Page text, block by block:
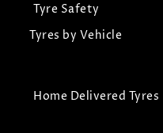
Tyre Safety
Tyres by Vehicle
Home Delivered Tyres